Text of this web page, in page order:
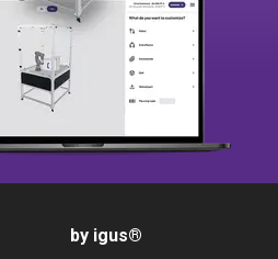
by igus®